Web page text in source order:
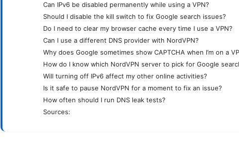
Can IPv6 be disabled permanently while using a VPN?
Should I disable the kill switch to fix Google search issues?
Do I need to clear my browser cache every time I use a VPN?
Can I use a different DNS provider with NordVPN?
Why does Google sometimes show CAPTCHA when I’m on a
How do I know which NordVPN server to pick for Google
Will turning off IPv6 affect my other online activities?
Is it safe to pause NordVPN for a moment to fix an issue?
How often should I run DNS leak tests?
Sources: